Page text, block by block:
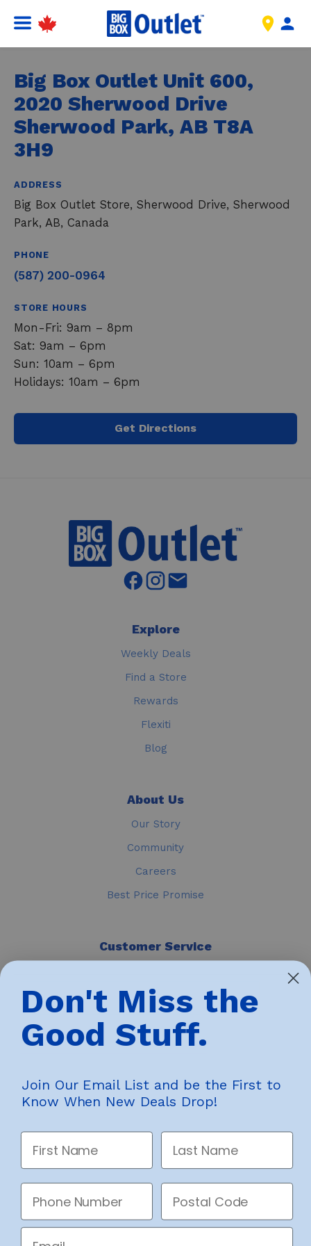
Big Box Outlet Unit 600,
2020 Sherwood Drive
Sherwood Park, AB T8A
3H9
ADDRESS
Big Box Outlet Store, Sherwood Drive, Sherwood
Park, AB, Canada
PHONE
(587) 200-0964
STORE HOURS
Mon-Fri: 9am – 8pm
Sat: 9am – 6pm
Sun: 10am – 6pm
Holidays: 10am – 6pm
Get Directions
Explore
Weekly Deals
Find a Store
Rewards
Flexiti
Blog
About Us
Our Story
Community
Careers
Best Price Promise
Customer Service
Returns & Warranty
Privacy
Helping People Afford Everyday
Don't Miss the
Good Stuff.
Join Our Email List and be the First to
Know When New Deals Drop!
First Name Last Name